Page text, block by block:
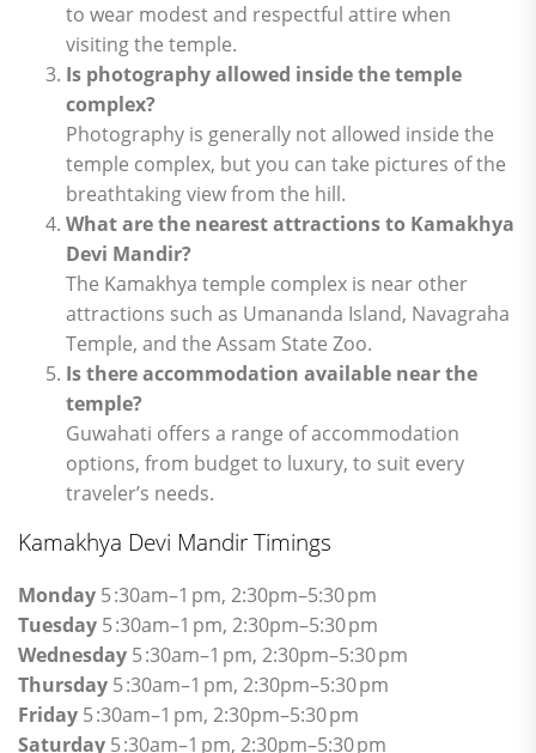
to wear modest and respectful attire when
visiting the temple.
Is photography allowed inside the temple
complex?
Photography is generally not allowed inside the
temple complex, but you can take pictures of the
breathtaking view from the hill.
What are the nearest attractions to Kamakhya
Devi Mandir?
The Kamakhya temple complex is near other
attractions such as Umananda Island, Navagraha
Temple, and the Assam State Zoo.
Is there accommodation available near the
temple?
Guwahati offers a range of accommodation
options, from budget to luxury, to suit every
traveler’s needs.
Kamakhya Devi Mandir Timings
Monday 5 :30am–1 pm, 2:30pm–5:30 pm
Tuesday 5 :30am–1 pm, 2:30pm–5:30 pm
Wednesday 5 :30am–1 pm, 2:30pm–5:30 pm
Thursday 5 :30am–1 pm, 2:30pm–5:30 pm
Friday 5 :30am–1 pm, 2:30pm–5:30 pm
Saturday 5 :30am–1 pm, 2:30pm–5:30 pm